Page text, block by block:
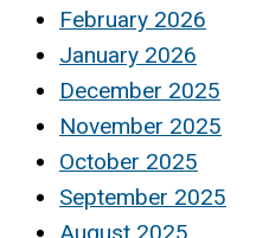
February 2026
January 2026
December 2025
November 2025
October 2025
September 2025